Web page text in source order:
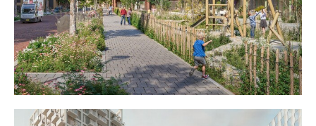
Diverse living on Glaslaan
Glasfabriek Schiedam